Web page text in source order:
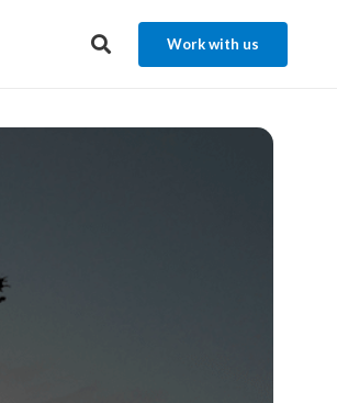
Work with us